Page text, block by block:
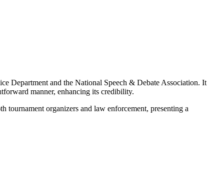
Department and the National Speech & Debate Association. It
manner, enhancing its credibility.
tournament organizers and law enforcement, presenting a